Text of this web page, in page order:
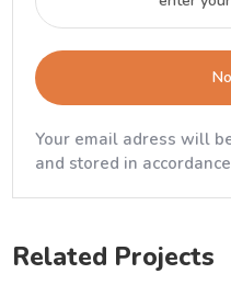
Your email adress will
and stored in
Related Projects